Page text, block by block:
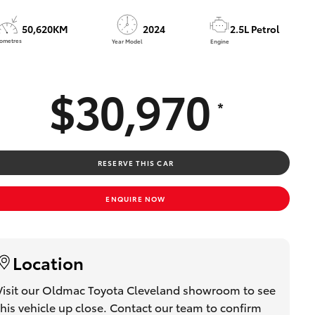
50,620KM
Year Model
2024
Engine
2.5L Petrol
$30,970*
RESERVE THIS CAR
ENQUIRE NOW
Location
our Oldmac Toyota Cleveland showroom to see
vehicle up close. Contact our team to confirm